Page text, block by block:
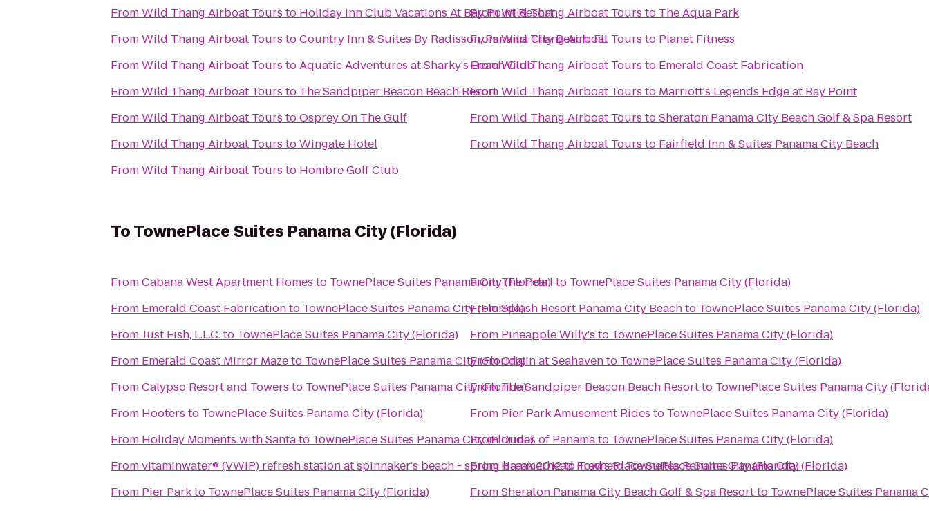
FromWild Thang Airboat Tours to Holiday Inn Club Vacations At Bay Point Resort
FromWild Thang Airboat Tours toCountry Inn & Suites By Radisson, Panama City Beach, FL
FromWild Thang Airboat Tours toAquatic Adventures at Sharky's Beach Club
FromWild Thang Airboat Tours to The Sandpiper Beacon Beach Resort
FromWild Thang Airboat Tours toOsprey On The Gulf
FromWild Thang Airboat Tours toWingate Hotel
FromWild Thang Airboat Tours to Hombre Golf Club
FromWild Thang Airboat Tours to The Aqua Park
FromWild Thang Airboat Tours to Planet Fitness
FromWild Thang Airboat Tours to Emerald Coast Fabrication
FromWild Thang Airboat Tours to Marriott's Legends Edge at Bay Point
FromWild Thang Airboat Tours toSheraton Panama City Beach Golf & Spa Resort
FromWild Thang Airboat Tours to Fairfield Inn & Suites Panama City Beach
ToTownePlace Suites Panama City (Florida)
FromCabana West Apartment Homes to TownePlace Suites Panama City (Florida)
From Emerald Coast Fabricationto TownePlace Suites Panama City (Florida)
FromJust Fish, L.L.C.to TownePlace Suites Panama City (Florida)
From Emerald Coast Mirror Mazeto TownePlace Suites Panama City (Florida)
FromCalypso Resort and Towers to TownePlace Suites Panama City (Florida)
From Hooters to TownePlace Suites Panama City (Florida)
From Holiday Moments with Santato TownePlace Suites Panama City (Florida)
Fromvitaminwater® (VWIP) refresh station at spinnaker's beach - spring break 2012toTownePlace Suites Panama City (Florida)
From Pier Parkto TownePlace Suites Panama City (Florida)
FromThe Pearlto TownePlace Suites Panama City (Florida)
FromSplash Resort Panama City Beachto TownePlace Suites Panama City (Florida)
From Pineapple Willy's to TownePlace Suites Panama City (Florida)
FromOrigin at Seahavento TownePlace Suites Panama City (Florida)
FromThe Sandpiper Beacon Beach Resortto TownePlace Suites Panama City
From Pier Park Amusement Rides to TownePlace Suites Panama City (Florida)
FromDunes of Panamato TownePlace Suites Panama City (Florida)
FromHammerhead Fred'stoTownePlace Suites Panama City (Florida)
FromSheraton Panama City Beach Golf & Spa Resortto TownePlace Suites Panama